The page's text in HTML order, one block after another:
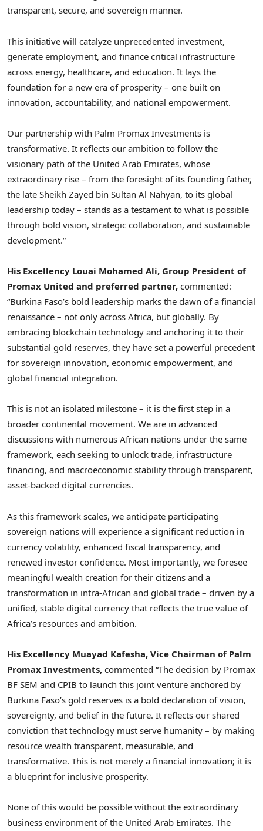
transparent, secure, and sovereign manner.
This initiative will catalyze unprecedented investment,
generate employment, and finance critical infrastructure
across energy, healthcare, and education. It lays the
foundation for a new era of prosperity – one built on
innovation, accountability, and national empowerment.
Our partnership with Palm Promax Investments is
transformative. It reflects our ambition to follow the
visionary path of the United Arab Emirates, whose
extraordinary rise – from the foresight of its founding father,
the late Sheikh Zayed bin Sultan Al Nahyan, to its global
leadership today – stands as a testament to what is possible
through bold vision, strategic collaboration, and sustainable
development.”
His Excellency Louai Mohamed Ali, Group President of
Promax United and preferred partner, commented:
“Burkina Faso’s bold leadership marks the dawn of a financial
renaissance – not only across Africa, but globally. By
embracing blockchain technology and anchoring it to their
substantial gold reserves, they have set a powerful precedent
for sovereign innovation, economic empowerment, and
global financial integration.
This is not an isolated milestone – it is the first step in a
broader continental movement. We are in advanced
discussions with numerous African nations under the same
framework, each seeking to unlock trade, infrastructure
financing, and macroeconomic stability through transparent,
asset-backed digital currencies.
As this framework scales, we anticipate participating
sovereign nations will experience a significant reduction in
currency volatility, enhanced fiscal transparency, and
renewed investor confidence. Most importantly, we foresee
meaningful wealth creation for their citizens and a
transformation in intra-African and global trade – driven by a
unified, stable digital currency that reflects the true value of
Africa’s resources and ambition.
His Excellency Muayad Kafesha, Vice Chairman of Palm
Promax Investments, commented “The decision by Promax
BF SEM and CPIB to launch this joint venture anchored by
Burkina Faso’s gold reserves is a bold declaration of vision,
sovereignty, and belief in the future. It reflects our shared
conviction that technology must serve humanity – by making
resource wealth transparent, measurable, and
transformative. This is not merely a financial innovation; it is
a blueprint for inclusive prosperity.
None of this would be possible without the extraordinary
business environment of the United Arab Emirates. The